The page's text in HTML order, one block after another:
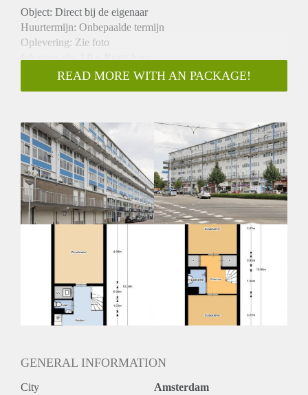
Object: Direct bij de eigenaar
Huurtermijn: Onbepaalde termijn
Oplevering: Zie foto
Inkomen eis: 2,9 x Bruto huur
Garantiestelling mogelijk: Ja
Borg: 1 Maand
Huisdieren toegestaan: Afhankelijk van de Eigenaar
Huurtoeslag grens: Nee
Geschikt voor studenten: Afhankelijk van de Eigenaar
READ MORE WITH AN PACKAGE!
GENERAL INFORMATION
City Amsterdam